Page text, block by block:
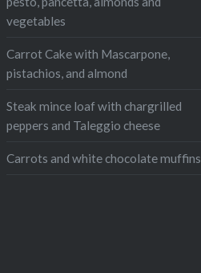
Print
Email
Like this:
Loading...
vegetables
Carrot Cake with Mascarpone,
pistachios, and almond
Steak mince loaf with chargrilled
peppers and Taleggio cheese
Carrots and white chocolate muffins